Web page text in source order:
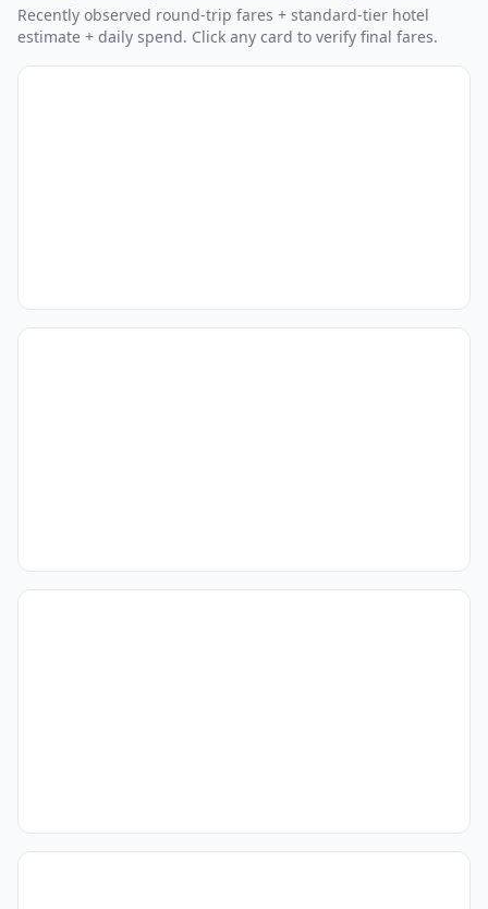
Recently observed round-trip fares + standard-tier hotel
estimate + daily spend. Click any card to verify final fares.